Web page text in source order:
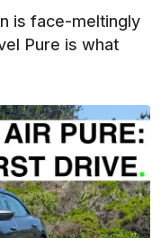
is face-meltingly
Pure is what